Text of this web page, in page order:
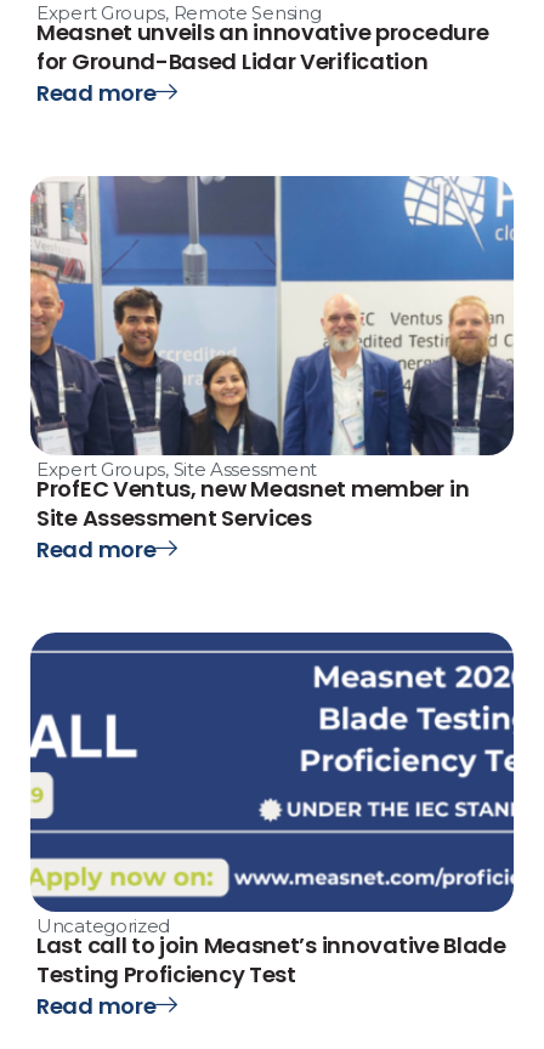
Expert Groups, Remote Sensing
Measnet unveils an innovative procedure
for Ground-Based Lidar Verification
Read more
Expert Groups, Site Assessment
ProfEC Ventus, new Measnet member in
Site Assessment Services
Read more
Uncategorized
Last call to join Measnet’s innovative Blade
Testing Proficiency Test
Read more